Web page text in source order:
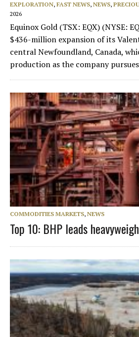
EXPLORATION, FAST NEWS, NEWS,
2026
Equinox Gold (TSX: EQX) (NYSE:
$436-million expansion of its
central Newfoundland, Canada,
production as the company
COMMODITIES MARKETS, NEWS
Top 10: BHP leads